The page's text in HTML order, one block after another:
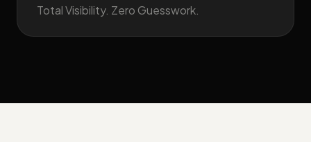
Total Visibility. Zero Guesswork.